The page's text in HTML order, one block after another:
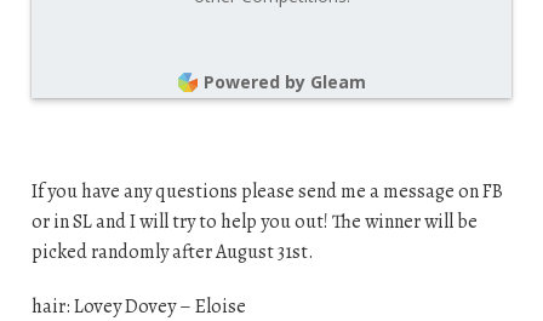
Powered by Gleam
If you have any questions please send me a message on FB
or in SL and I will try to help you out! The winner will be
picked randomly after August 31st.
hair: Lovey Dovey – Eloise